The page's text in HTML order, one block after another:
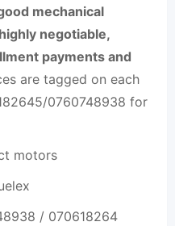
mechanical
negotiable,
payments and
are tagged on each
0760748938 for
motors
/ 070618264